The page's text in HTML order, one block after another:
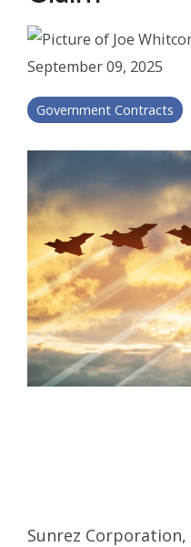
September 09, 2025
Government Contracts
Sunrez